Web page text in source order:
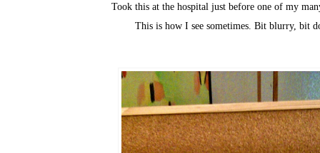
Took this at the hospital just before one of my
This is how I see sometimes. Bit blurry, bit